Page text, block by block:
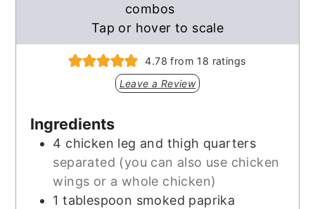
combos
Tap or hover to scale
4.78 from 18 ratings
Leave a Review
Ingredients
4 chicken leg and thigh quarters
separated (you can also use chicken
wings or a whole chicken)
1 tablespoon smoked paprika